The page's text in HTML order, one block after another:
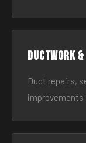
Ductwork
Duct repairs,
improvements